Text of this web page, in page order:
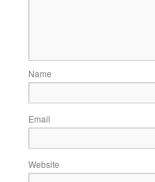
Name
Email
Website